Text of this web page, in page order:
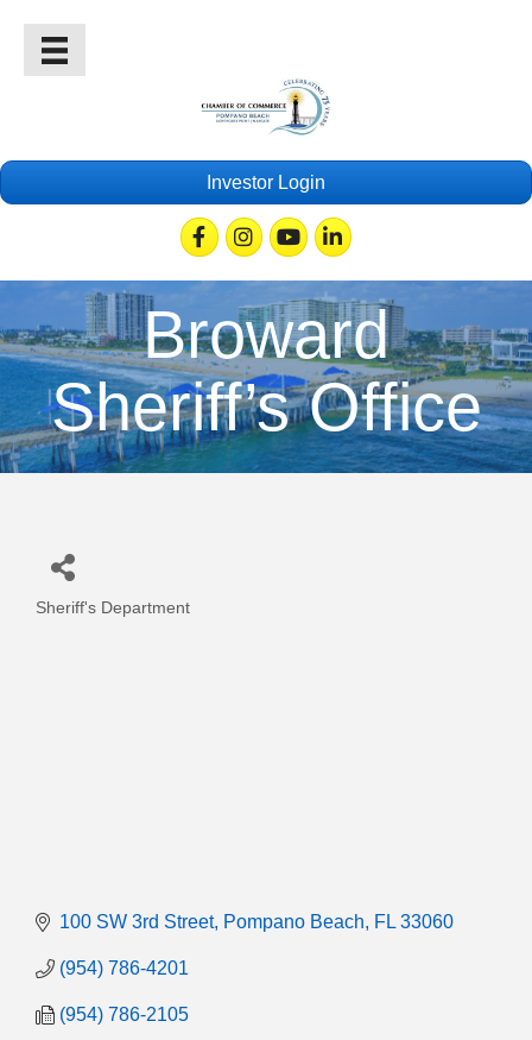
Investor Login
FacebookInstagramYoutubeLinkedin
Broward
Sheriff’s Office
Categories
Sheriff's Department
100 SW 3rd Street Pompano Beach FL 33060
(954) 786-4201
(954) 786-2105